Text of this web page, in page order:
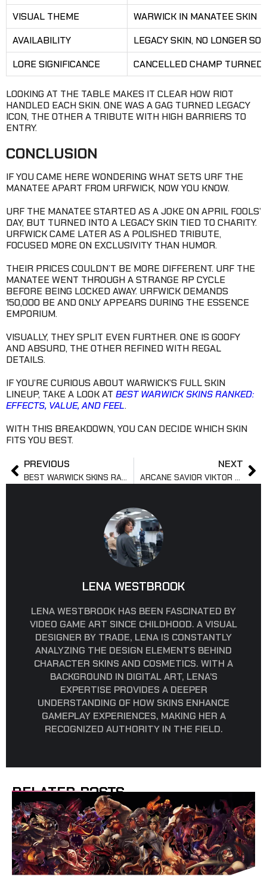
VISUAL THEME
WARWICK IN MANATEE SKIN
AVAILABILITY
LEGACY SKIN, NO LONGER
LORE SIGNIFICANCE
CANCELLED CHAMP TURNED
LOOKING AT THE TABLE MAKES IT CLEAR HOW RIOT
HANDLED EACH SKIN. ONE WAS A GAG TURNED LEGACY
ICON, THE OTHER A TRIBUTE WITH HIGH BARRIERS TO
ENTRY.
CONCLUSION
IF YOU CAME HERE WONDERING WHAT SETS URF THE
MANATEE APART FROM URFWICK, NOW YOU KNOW.
URF THE MANATEE STARTED AS A JOKE ON APRIL FOOLS’
DAY, BUT TURNED INTO A LEGACY SKIN TIED TO CHARITY.
URFWICK CAME LATER AS A POLISHED TRIBUTE,
FOCUSED MORE ON EXCLUSIVITY THAN HUMOR.
THEIR PRICES COULDN’T BE MORE DIFFERENT. URF THE
MANATEE WENT THROUGH A STRANGE RP CYCLE
BEFORE BEING LOCKED AWAY. URFWICK DEMANDS
150,000 BE AND ONLY APPEARS DURING THE ESSENCE
EMPORIUM.
VISUALLY, THEY SPLIT EVEN FURTHER. ONE IS GOOFY
AND ABSURD, THE OTHER REFINED WITH REGAL
DETAILS.
IF YOU’RE CURIOUS ABOUT WARWICK’S FULL SKIN
LINEUP, TAKE A LOOK AT BEST WARWICK SKINS RANKED:
EFFECTS, VALUE, AND FEEL.
WITH THIS BREAKDOWN, YOU CAN DECIDE WHICH SKIN
FITS YOU BEST.
PREVIOUS
BEST WARWICK SKINS RANKED: EFFECTS, VALUE, AND FEEL
NEXT
ARCANE SAVIOR VIKTOR SKIN: PRICE, RELEASE, & LEGACY
LENA WESTBROOK
LENA WESTBROOK HAS BEEN FASCINATED BY
VIDEO GAME ART SINCE CHILDHOOD. A VISUAL
DESIGNER BY TRADE, LENA IS CONSTANTLY
ANALYZING THE DESIGN ELEMENTS BEHIND
CHARACTER SKINS AND COSMETICS. WITH A
BACKGROUND IN DIGITAL ART, LENA’S
EXPERTISE PROVIDES A DEEPER
UNDERSTANDING OF HOW SKINS ENHANCE
GAMEPLAY EXPERIENCES, MAKING HER A
RECOGNIZED AUTHORITY IN THE FIELD.
RELATED POSTS